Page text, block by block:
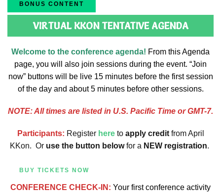
BONUS CONTENT
VIRTUAL KKON TENTATIVE AGENDA
Welcome to the conference agenda! From this Agenda
page, you will also join sessions during the event. “Join
now” buttons will be live 15 minutes before the first session
of the day and about 5 minutes before other sessions.
NOTE: All times are listed in U.S. Pacific Time or GMT-7.
Participants: Register here to apply credit from April
KKon. Or use the button belowfor a NEW registration.
BUY TICKETS NOW
CONFERENCE CHECK-IN: Your first conference activity